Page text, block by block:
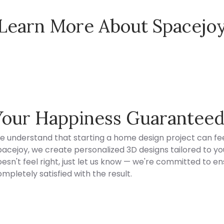
More About
Happiness
understand that starting a home design project can
we create personalized 3D designs tailored to
feel right, just let us know — we're committed to
satisfied with the result.